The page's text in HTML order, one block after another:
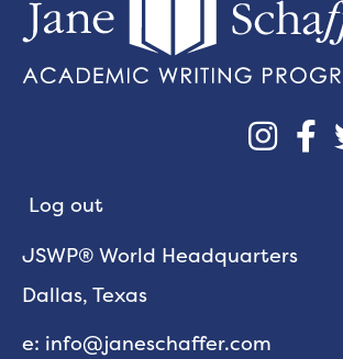
 
Log out
JSWP® World Headquarters
Dallas, Texas
e: info@janeschaffer.com